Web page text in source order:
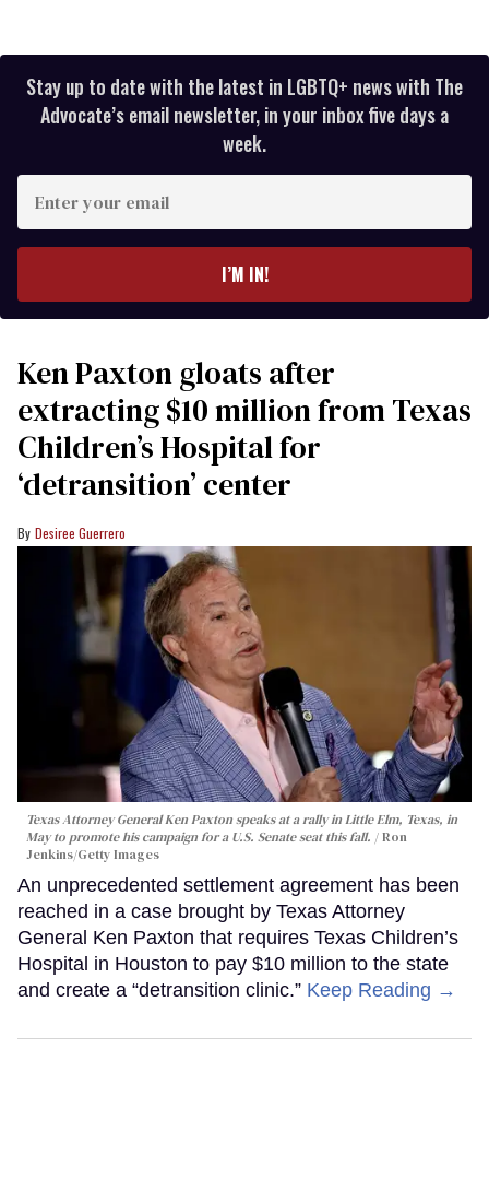
Stay up to date with the latest in LGBTQ+ news with The
Advocate’s email newsletter, in your inbox five days a
week.
your
I’M IN!
Ken Paxton gloats after
extracting $10 million from Texas
Children’s Hospital for
‘detransition’ center
Desiree Guerrero
Texas Attorney General Ken Paxton speaks at a rally in Little Elm, Texas, in
May to promote his campaign for a U.S. Senate seat this fall.
Ron
Jenkins/Getty Images
An unprecedented settlement agreement has been
reached in a case brought by Texas Attorney
General Ken Paxton that requires Texas Children’s
Hospital in Houston to pay $10 million to the state
and create a “detransition clinic.” Keep Reading →